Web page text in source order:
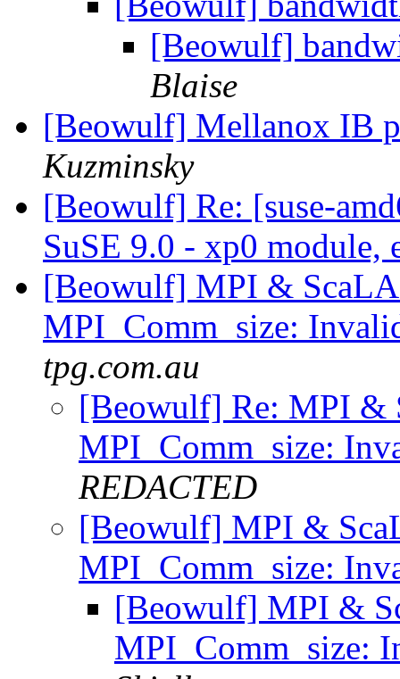
[Beowulf]
Blaise
[Beowulf] Mellanox IB
Kuzminsky
[Beowulf] Re: [suse-
SuSE 9.0 - xp0 module,
[Beowulf] MPI &
MPI_Comm_size:
tpg.com.au
[Beowulf] Re: MPI &
MPI_Comm_size:
REDACTED
[Beowulf] MPI &
MPI_Comm_size:
[Beowulf] MPI &
MPI_Comm_size: